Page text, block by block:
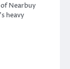
Nearbuy
heavy